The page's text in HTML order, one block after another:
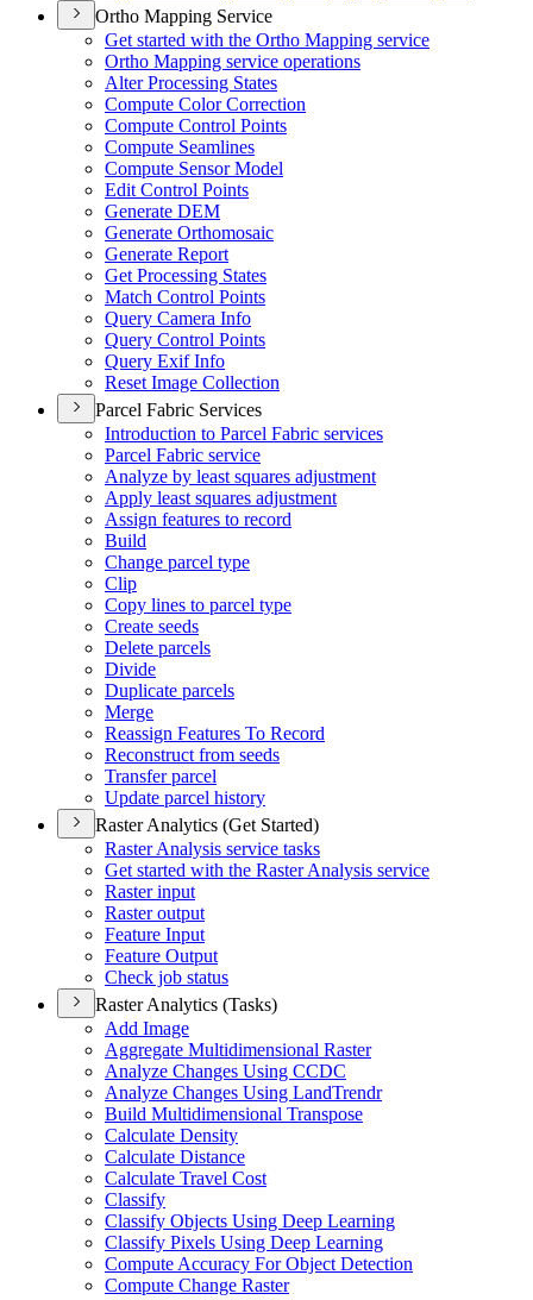
Ortho Mapping Service
Get started with the Ortho Mapping service
Ortho Mapping service operations
Alter Processing States
Compute Color Correction
Compute Control Points
Compute Seamlines
Compute Sensor Model
Edit Control Points
Generate DEM
Generate Orthomosaic
Generate Report
Get Processing States
Match Control Points
Query Camera Info
Query Control Points
Query Exif Info
Reset Image Collection
Parcel Fabric Services
Introduction to Parcel Fabric services
Parcel Fabric service
Analyze by least squares adjustment
Apply least squares adjustment
Assign features to record
Build
Change parcel type
Clip
Copy lines to parcel type
Create seeds
Delete parcels
Divide
Duplicate parcels
Merge
Reassign Features To Record
Reconstruct from seeds
Transfer parcel
Update parcel history
Raster Analytics (Get Started)
Raster Analysis service tasks
Get started with the Raster Analysis service
Raster input
Raster output
Feature Input
Feature Output
Check job status
Raster Analytics (Tasks)
Add Image
Aggregate Multidimensional Raster
Analyze Changes Using CCDC
Analyze Changes Using LandTrendr
Build Multidimensional Transpose
Calculate Density
Calculate Distance
Calculate Travel Cost
Classify
Classify Objects Using Deep Learning
Classify Pixels Using Deep Learning
Compute Accuracy For Object Detection
Compute Change Raster